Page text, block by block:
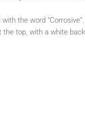
the word “Corrosive”.
top, with a white